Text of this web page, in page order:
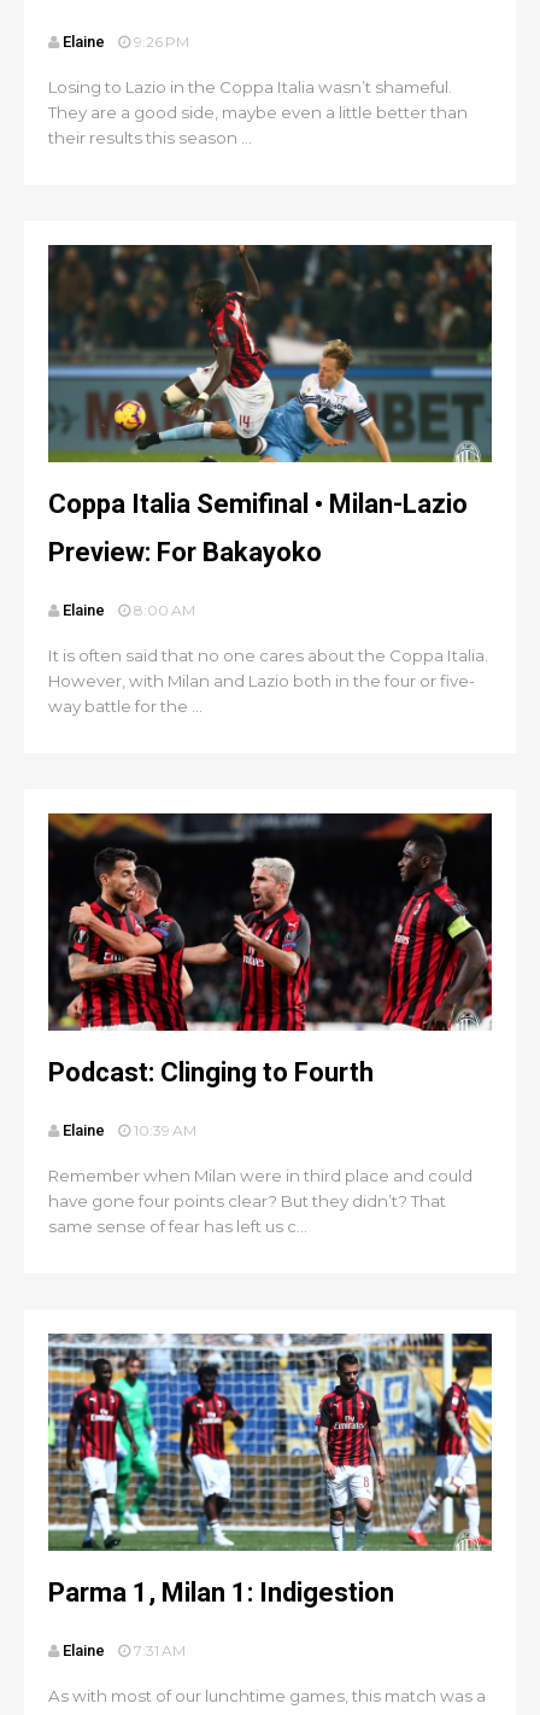
Elaine 9:26 PM
Losing to Lazio in the Coppa Italia wasn’t shameful.
They are a good side, maybe even a little better than
their results this season ...
Coppa Italia Semifinal • Milan-Lazio
Preview: For Bakayoko
Elaine 8:00 AM
It is often said that no one cares about the Coppa Italia.
However, with Milan and Lazio both in the four or five-
way battle for the ...
Podcast: Clinging to Fourth
Elaine 10:39 AM
Remember when Milan were in third place and could
have gone four points clear? But they didn’t? That
same sense of fear has left us c...
Parma 1, Milan 1: Indigestion
Elaine 7:31 AM
As with most of our lunchtime games, this match was a